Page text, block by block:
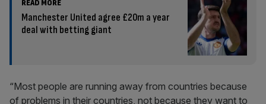
READ MORE
Manchester United agree £20m a year
deal with betting giant
“Most people are running away from countries because
of problems in their countries, not because they want to